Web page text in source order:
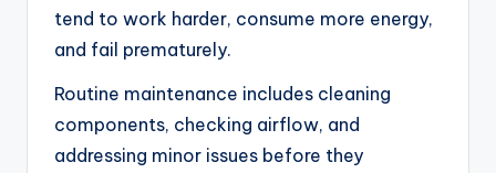
tend to work harder, consume more energy,
and fail prematurely.
Routine maintenance includes cleaning
components, checking airflow, and
addressing minor issues before they